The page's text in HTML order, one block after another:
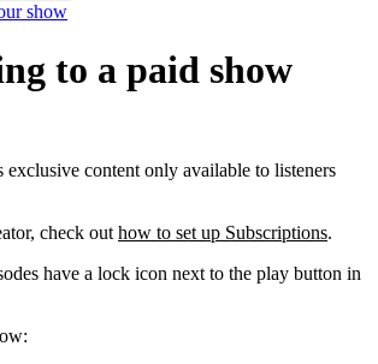
show
to a paid show
exclusive content only available to listeners
check out how to set up Subscriptions.
have a lock icon next to the play button in